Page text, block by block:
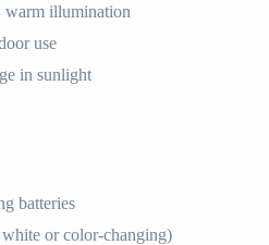
illumination
use
in sunlight
batteries
or color-changing)